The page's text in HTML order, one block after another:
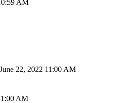
AM
22, 2022 11:00 AM
AM